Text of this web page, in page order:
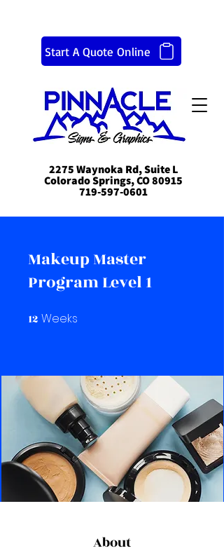
Start A Quote Online
2275 Waynoka Rd, Suite L
Colorado Springs, CO 80915
719-597-0601
Makeup Master
Program Level 1
12 Weeks
About